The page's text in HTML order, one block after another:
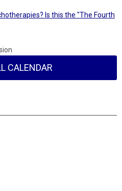
Is this the "The Fourth
CALENDAR